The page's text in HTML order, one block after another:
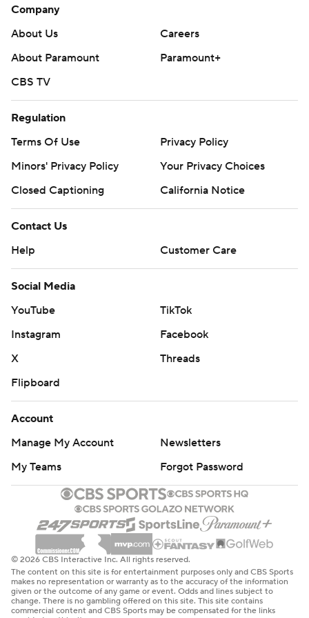
Company
About Us
Careers
About Paramount
Paramount+
CBS TV
Regulation
Terms Of Use
Privacy Policy
Minors' Privacy Policy
Your Privacy Choices
Closed Captioning
California Notice
Contact Us
Help
Customer Care
Social Media
YouTube
TikTok
Instagram
Facebook
X
Threads
Flipboard
Account
Manage My Account
Newsletters
My Teams
Forgot Password
© 2026 CBS Interactive Inc. All rights reserved.
The content on this site is for entertainment purposes only and CBS Sports
makes no representation or warranty as to the accuracy of the information
given or the outcome of any game or event. Odds and lines subject to
change. There is no gambling offered on this site. This site contains
commercial content and CBS Sports may be compensated for the links